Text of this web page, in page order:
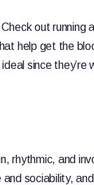
out running
help get the
since
rhythmic, and
sociability,